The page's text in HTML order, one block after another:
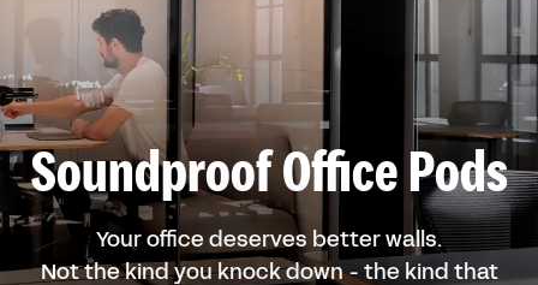
Soundproof Office Pods
Your office deserves better walls.
Not the kind you knock down - the kind that